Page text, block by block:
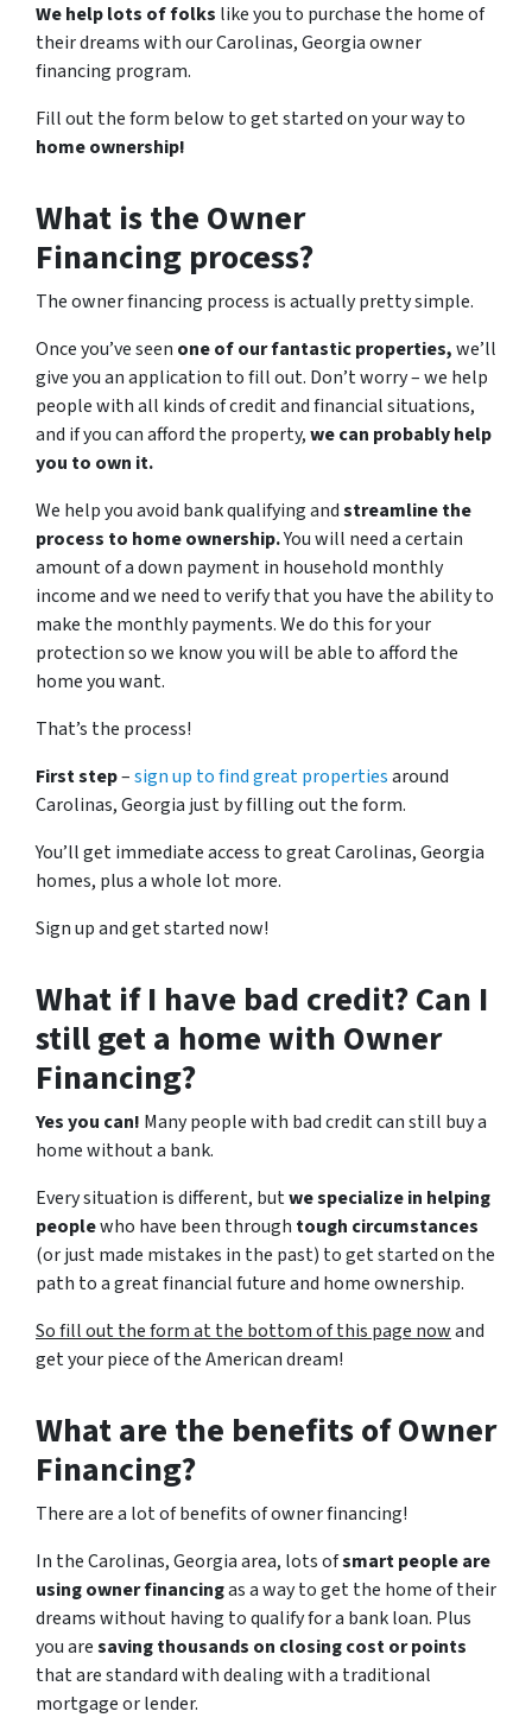
We help lots of folks like you to purchase the home of
their dreams with our Carolinas, Georgia owner
financing program.
Fill out the form below to get started on your way to
home ownership!
What is the Owner
Financing process?
The owner financing process is actually pretty simple.
Once you’ve seen one of our fantastic properties,we’ll
give you an application to fill out. Don’t worry – we help
people with all kinds of credit and financial situations,
and if you can afford the property,we can probably help
you to own it.
We help you avoid bank qualifying andstreamline the
process to home ownership.You will need a certain
amount of a down payment in household monthly
income and we need to verify that you have the ability to
make the monthly payments. We do this for your
protection so we know you will be able to afford the
home you want.
That’s the process!
First step–sign up to find great propertiesaround
Carolinas, Georgia just by filling out the form.
You’ll get immediate access to great Carolinas, Georgia
homes, plus a whole lot more.
Sign up and get started now!
What if I have bad credit? Can I
still get a home with Owner
Financing?
Yes you can! Many people with bad credit can still buy a
home without a bank.
Every situation is different, butwe specialize in helping
peoplewho have been through tough circumstances
(or just made mistakes in the past) to get started on the
path to a great financial future and home ownership.
So fill out the form at the bottom of this page nowand
get your piece of the American dream!
What are the benefits of Owner
Financing?
There are a lot of benefits of owner financing!
In the Carolinas, Georgia area, lots ofsmart people are
using owner financingas a way to get the home of their
dreams without having to qualify for a bank loan. Plus
you aresaving thousands on closing cost or points
that are standard with dealing with a traditional
mortgage or lender.